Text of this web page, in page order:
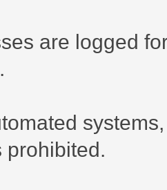
are logged
prohibited.